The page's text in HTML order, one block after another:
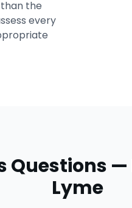
the
every
Questions —
Lyme